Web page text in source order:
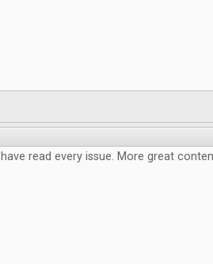
I have read every issue. More great